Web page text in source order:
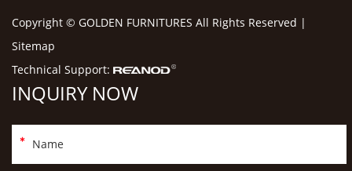
Copyright © GOLDEN FURNITURES All Rights Reserved |
Sitemap
Technical Support:
INQUIRY NOW